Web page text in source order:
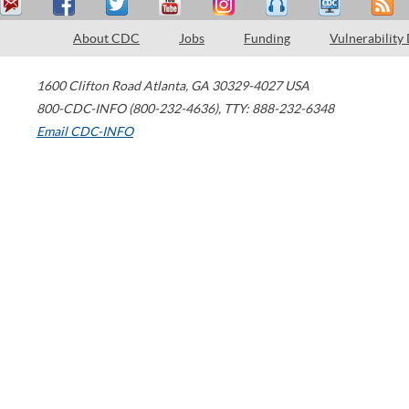
About CDC Jobs Funding Vulnerability
1600 Clifton Road Atlanta, GA 30329-4027 USA
800-CDC-INFO (800-232-4636), TTY: 888-232-6348
Email CDC-INFO